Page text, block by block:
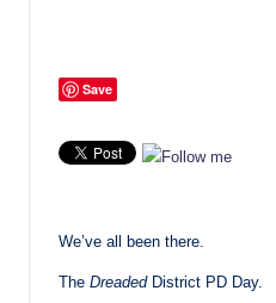
Save
We’ve all been there.
The DreadedDistrict PD Day.